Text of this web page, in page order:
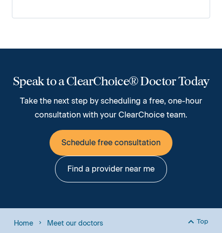
Speak to a ClearChoice® Doctor Today
Take the next step by scheduling a free, one-hour
consultation with your ClearChoice team.
Schedule free consultation
Find a provider near me
Home Meet our doctors Back to
Top